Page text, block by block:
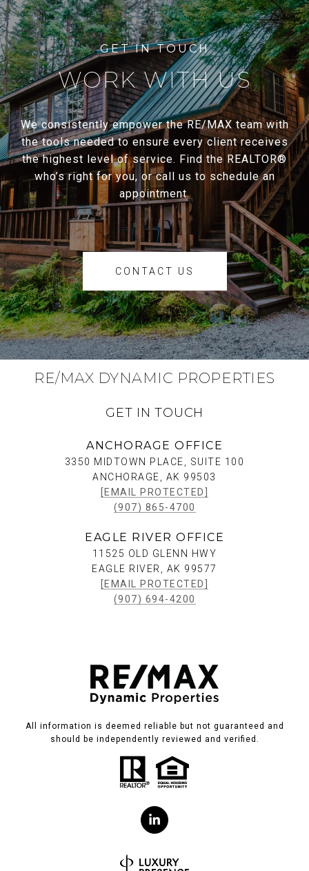
WORK WITH US
We consistently empower the RE/MAX team with
the tools needed to ensure every client receives
the highest level of service. Find the REALTOR®
who’s right for you, or call us to schedule an
appointment.
CONTACT US
RE/MAX DYNAMIC PROPERTIES
GET IN TOUCH
ANCHORAGE OFFICE
3350 MIDTOWN PLACE, SUITE 100
ANCHORAGE, AK 99503
[EMAIL PROTECTED]
(907) 865-4700
EAGLE RIVER OFFICE
11525 OLD GLENN HWY
EAGLE RIVER, AK 99577
[EMAIL PROTECTED]
(907) 694-4200
All information is deemed reliable but not guaranteed and
should be independently reviewed and verified.